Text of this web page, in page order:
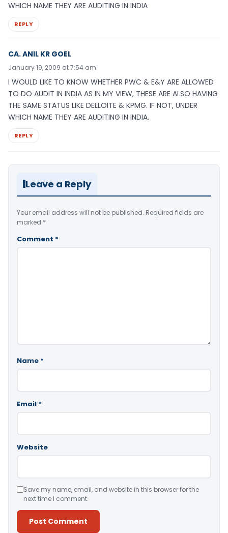
WHICH NAME THEY ARE AUDITING IN INDIA
REPLY
CA. ANIL KR GOEL
January 19, 2009 at 7:54 am
I WOULD LIKE TO KNOW WHETHER PWC & E&Y ARE ALLOWED
TO DO AUDIT IN INDIA AS IN MY VIEW, THESE ARE ALSO HAVING
THE SAME STATUS LIKE DELLOITE & KPMG. IF NOT, UNDER
WHICH NAME THEY ARE AUDITING IN INDIA.
REPLY
Leave a Reply
Your email address will not be published. Required fields are
marked *
Comment *
Name *
Email *
Website
Save my name, email, and website in this browser for the
next time I comment.